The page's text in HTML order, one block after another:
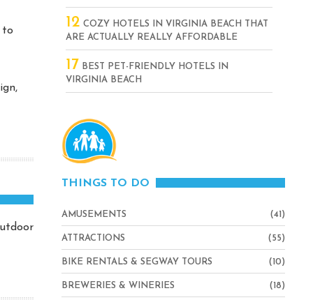
to
12 COZY HOTELS IN VIRGINIA BEACH THAT
ARE ACTUALLY REALLY AFFORDABLE
17 BEST PET-FRIENDLY HOTELS IN
VIRGINIA BEACH
THINGS TO DO
AMUSEMENTS (41)
ATTRACTIONS (55)
BIKE RENTALS & SEGWAY TOURS (10)
BREWERIES & WINERIES (18)